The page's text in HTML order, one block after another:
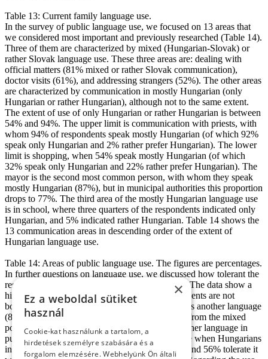
Table 13: Current family language use.
In the survey of public language use, we focused on 13 areas that
we considered most important and previously researched (Table 14).
Three of them are characterized by mixed (Hungarian-Slovak) or
rather Slovak language use. These three areas are: dealing with
official matters (81% mixed or rather Slovak communication),
doctor visits (61%), and addressing strangers (52%). The other areas
are characterized by communication in mostly Hungarian (only
Hungarian or rather Hungarian), although not to the same extent.
The extent of use of only Hungarian or rather Hungarian is between
54% and 94%. The upper limit is communication with priests, with
whom 94% of respondents speak mostly Hungarian (of which 92%
speak only Hungarian and 2% rather prefer Hungarian). The lower
limit is shopping, when 54% speak mostly Hungarian (of which
32% speak only Hungarian and 22% rather prefer Hungarian). The
mayor is the second most common person, with whom they speak
mostly Hungarian (87%), but in municipal authorities this proportion
drops to 77%. The third area of the mostly Hungarian language use
is in school, where three quarters of the respondents indicated only
Hungarian, and 5% indicated rather Hungarian. Table 14 shows the
13 communication areas in descending order of the extent of
Hungarian language use.
Table 14: Areas of public language use. The figures are percentages.
In further questions on language use, we discussed how tolerant the
respondents are of non-Hungarian language use. The data show a
high degree of tolerance. The majority of respondents are not
bothered at all when someone in the family speaks another language
(81%), just as they are not bothered by someone from the mixed
population in southern Slovakia who speaks another language in
public (94%). In addition, 62% absolutely tolerate when Hungarians
in Slovakia mix Slovak words into their speech, and 56% tolerate it
×
Ez a weboldal sütiket
használ
Cookie-kat használunk a tartalom, a
hirdetések személyre szabására és a
forgalom elemzésére. Webhelyünk Ön általi